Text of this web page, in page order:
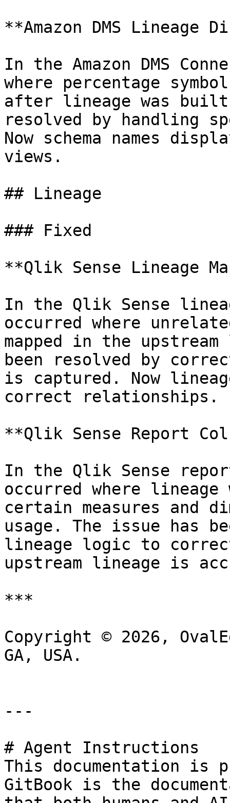
**Amazon DMS Lineage
In the Amazon DMS
where percentage
after lineage was
resolved by handling
Now schema names
views.
## Lineage
### Fixed
**Qlik Sense Lineage
In the Qlik Sense
occurred where
mapped in the
been resolved by
is captured. Now
correct relationships.
**Qlik Sense Report
In the Qlik Sense
occurred where
certain measures and
usage. The issue has
lineage logic to
upstream lineage is
***
Copyright © 2026,
GA, USA.
---
# Agent Instructions
This documentation is
GitBook is the